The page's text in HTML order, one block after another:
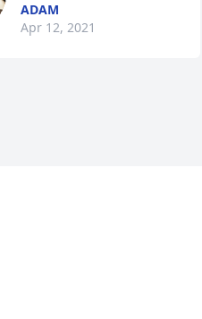
ADAM
Apr 12, 2021